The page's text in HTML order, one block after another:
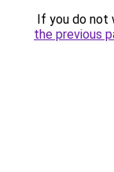
If you do not
the previous